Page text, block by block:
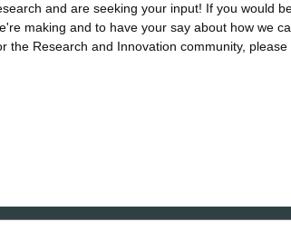
and are seeking your input! If you would
making and to have your say about how we
the Research and Innovation community, please